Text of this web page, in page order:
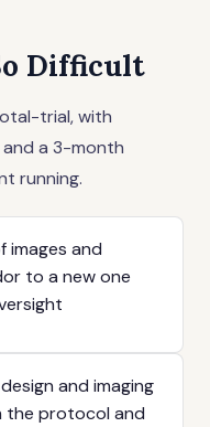
Difficult
trial, with
a 3-month
running.
images and
to a new one
and imaging
the protocol and